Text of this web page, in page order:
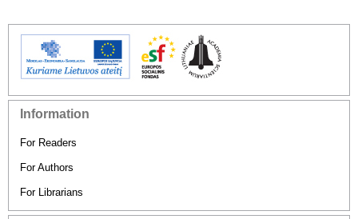
Information
For Readers
For Authors
For Librarians